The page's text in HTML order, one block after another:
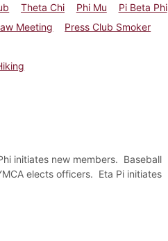
Theta Chi Phi Mu
Pi Beta Phi
Meeting
Press Club Smoker
initiates new members. Baseball
elects officers. Eta Pi initiates